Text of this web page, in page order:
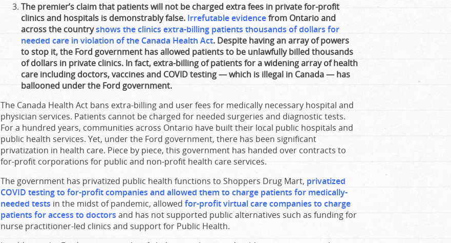
The premier’s claim that patients will not be charged extra fees in private for-profit
clinics and hospitals is demonstrably false. Irrefutable evidencefrom Ontario and
across the countryshows the clinics extra-billing patients thousands of dollars for
needed care in violation of the Canada Health Act. Despite having an array of powers
to stop it, the Ford government has allowed patients to be unlawfully billed thousands
of dollars in private clinics. In fact, extra-billing of patients for a widening array of health
care including doctors, vaccines and COVID testing — which is illegal in Canada — has
ballooned under the Ford government.
The Canada Health Act bans extra-billing and user fees for medically necessary hospital and
physician services. Patients cannot be charged for needed surgeries and diagnostic tests.
For a hundred years, communities across Ontario have built their local public hospitals and
public health services. Yet, under the Ford government, there has been significant
privatization in health care. Piece by piece, this government has handed over contracts to
for-profit corporations for public and non-profit health care services.
The government has privatized public health functions to Shoppers Drug Mart, privatized
COVID testing to for-profit companies and allowed them to charge patients for medically-
needed tests in the midst of pandemic, allowed for-profit virtual care companies to charge
patients for access to doctors and has not supported public alternatives such as funding for
nurse practitioner-led clinics and support for Public Health.